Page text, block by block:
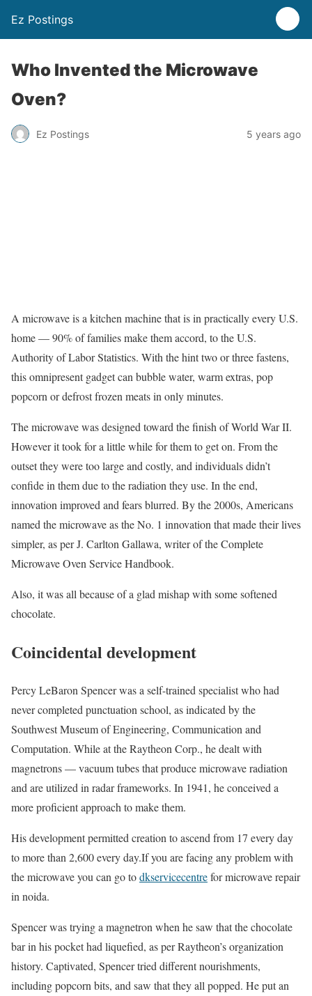
Ez Postings
Who Invented the Microwave
Oven?
Ez Postings 5 years ago
A microwave is a kitchen machine that is in practically every U.S.
home — 90% of families make them accord, to the U.S.
Authority of Labor Statistics. With the hint two or three fastens,
this omnipresent gadget can bubble water, warm extras, pop
popcorn or defrost frozen meats in only minutes.
The microwave was designed toward the finish of World War II.
However it took for a little while for them to get on. From the
outset they were too large and costly, and individuals didn’t
confide in them due to the radiation they use. In the end,
innovation improved and fears blurred. By the 2000s, Americans
named the microwave as the No. 1 innovation that made their lives
simpler, as per J. Carlton Gallawa, writer of the Complete
Microwave Oven Service Handbook.
Also, it was all because of a glad mishap with some softened
chocolate.
Coincidental development
Percy LeBaron Spencer was a self-trained specialist who had
never completed punctuation school, as indicated by the
Southwest Museum of Engineering, Communication and
Computation. While at the Raytheon Corp., he dealt with
magnetrons — vacuum tubes that produce microwave radiation
and are utilized in radar frameworks. In 1941, he conceived a
more proficient approach to make them.
His development permitted creation to ascend from 17 every day
to more than 2,600 every day.If you are facing any problem with
the microwave you can go todkservicecentrefor microwave repair
in noida.
Spencer was trying a magnetron when he saw that the chocolate
bar in his pocket had liquefied, as per Raytheon’s organization
history. Captivated, Spencer tried different nourishments,
including popcorn bits, and saw that they all popped. He put an